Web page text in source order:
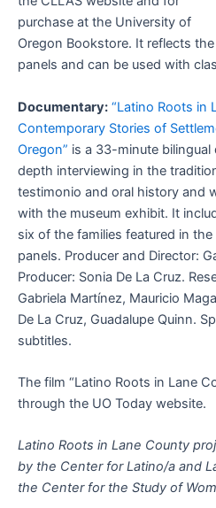
purchase at the University of
Oregon Bookstore. It reflects
panels and can be used with
Documentary: “Latino Roots in
Contemporary Stories of
Oregon” is a 33-minute
depth interviewing in the
testimonio and oral history and
with the museum exhibit. It
six of the families featured in
panels. Producer and Director:
Producer: Sonia De La Cruz.
Gabriela Martínez, Mauricio
De La Cruz, Guadalupe Quinn.
subtitles.
The film “Latino Roots in Lane
through the UO Today website.
Latino Roots in Lane County
by the Center for Latino/a and
the Center for the Study of